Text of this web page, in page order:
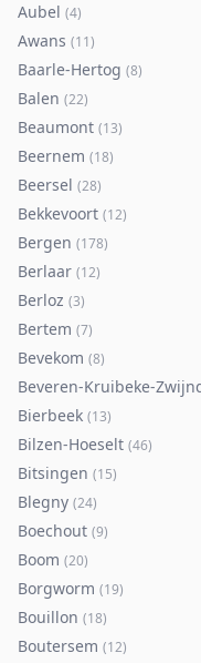
Aubel (4)
Awans (11)
Baarle-Hertog (8)
Balen (22)
Beaumont (13)
Beernem (18)
Beersel (28)
Bekkevoort (12)
Bergen (178)
Berlaar (12)
Berloz (3)
Bertem (7)
Bevekom (8)
Bierbeek (13)
Bilzen-Hoeselt (46)
Bitsingen (15)
Blegny (24)
Boechout (9)
Boom (20)
Borgworm (19)
Bouillon (18)
Boutersem (12)